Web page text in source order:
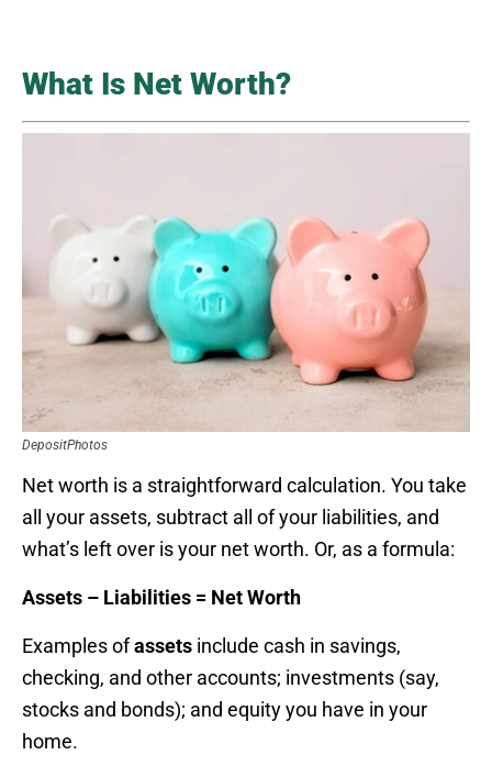
What Is Net Worth?
DepositPhotos
Net worth is a straightforward calculation. You take
all your assets, subtract all of your liabilities, and
what’s left over is your net worth. Or, as a formula:
Assets – Liabilities = Net Worth
Examples ofassets include cash in savings,
checking, and other accounts; investments (say,
stocks and bonds); and equity you have in your
home.